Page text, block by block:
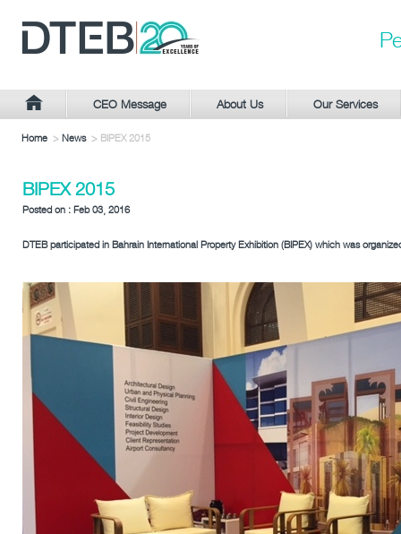
CEO Message About Us Our Services
Home >News > BIPEX 2015
BIPEX 2015
Posted on : Feb 03, 2016
DTEB participated in Bahrain International Property Exhibition (BIPEX) which was